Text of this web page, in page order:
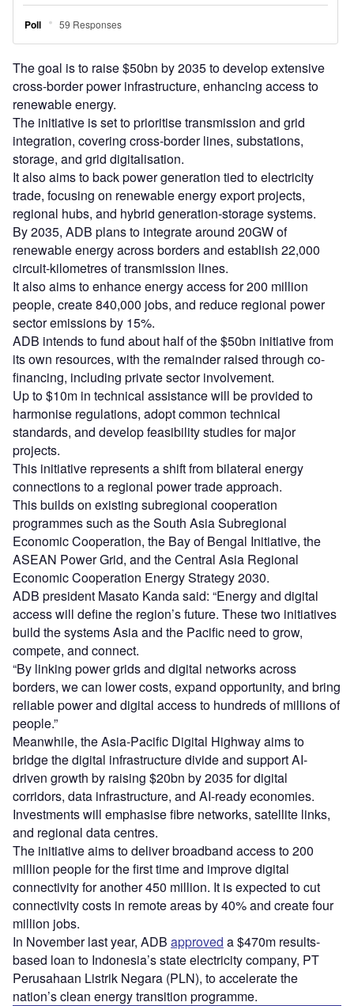
The goal is to raise $50bn by 2035 to develop extensive
cross-border power infrastructure, enhancing access to
renewable energy.
The initiative is set to prioritise transmission and grid
integration, covering cross-border lines, substations,
storage, and grid digitalisation.
It also aims to back power generation tied to electricity
trade, focusing on renewable energy export projects,
regional hubs, and hybrid generation-storage systems.
By 2035, ADB plans to integrate around 20GW of
renewable energy across borders and establish 22,000
circuit-kilometres of transmission lines.
It also aims to enhance energy access for 200 million
people, create 840,000 jobs, and reduce regional power
sector emissions by 15%.
ADB intends to fund about half of the $50bn initiative from
its own resources, with the remainder raised through co-
financing, including private sector involvement.
Up to $10m in technical assistance will be provided to
harmonise regulations, adopt common technical
standards, and develop feasibility studies for major
projects.
This initiative represents a shift from bilateral energy
connections to a regional power trade approach.
This builds on existing subregional cooperation
programmes such as the South Asia Subregional
Economic Cooperation, the Bay of Bengal Initiative, the
ASEAN Power Grid, and the Central Asia Regional
Economic Cooperation Energy Strategy 2030.
ADB president Masato Kanda said: “Energy and digital
access will define the region’s future. These two initiatives
build the systems Asia and the Pacific need to grow,
compete, and connect.
“By linking power grids and digital networks across
borders, we can lower costs, expand opportunity, and bring
reliable power and digital access to hundreds of millions of
people.”
Meanwhile, the Asia-Pacific Digital Highway aims to
bridge the digital infrastructure divide and support AI-
driven growth by raising $20bn by 2035 for digital
corridors, data infrastructure, and AI-ready economies.
Investments will emphasise fibre networks, satellite links,
and regional data centres.
The initiative aims to deliver broadband access to 200
million people for the first time and improve digital
connectivity for another 450 million. It is expected to cut
connectivity costs in remote areas by 40% and create four
million jobs.
In November last year, ADB approved a $470m results-
based loan to Indonesia’s state electricity company, PT
Perusahaan Listrik Negara (PLN), to accelerate the
nation’s clean energy transition programme.